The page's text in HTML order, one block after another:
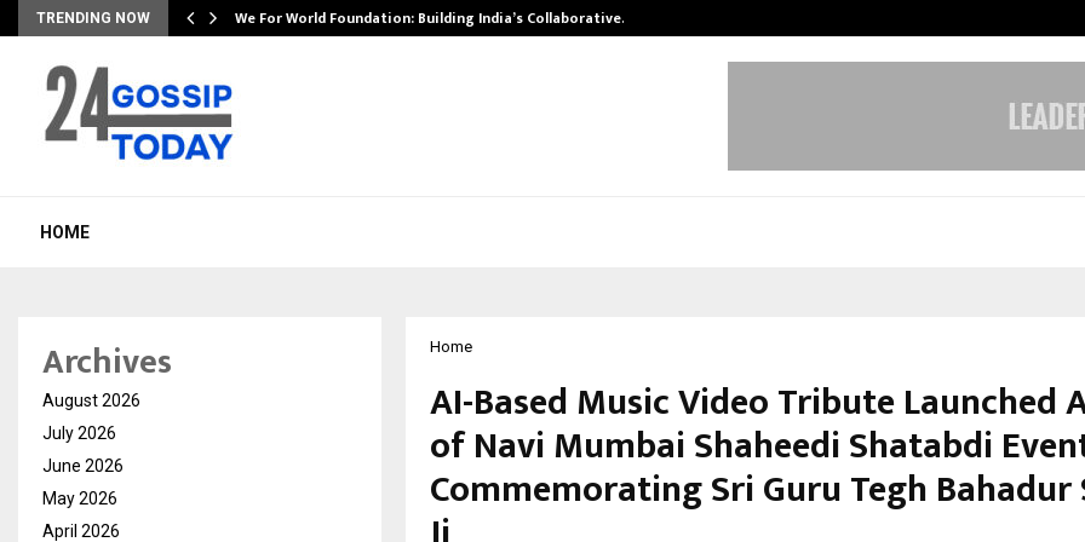
TRENDING NOW We For World Foundation: Building India’s Collaborative…
HOME
Home
AI-Based Music Video Tribute Launched
of Navi Mumbai Shaheedi Shatabdi
Commemorating Sri Guru Tegh Bahadur
Archives
August 2026
July 2026
June 2026
May 2026
April 2026